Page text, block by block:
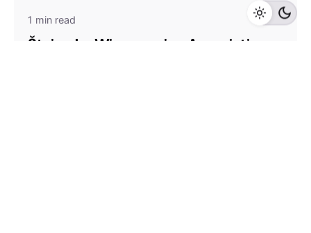
1 min read
Štajerska Winegrowing Association